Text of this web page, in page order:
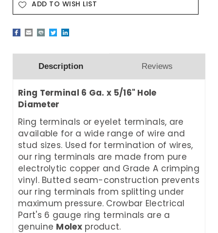
ADD TO WISH LIST
Description Reviews
Ring Terminal 6 Ga. x 5/16" Hole
Diameter
Ring terminals or eyelet terminals, are
available for a wide range of wire and
stud sizes. Used for termination of wires,
our ring terminals are made from pure
electrolytic copper and Grade A crimping
vinyl. Butted seam-construction prevents
our ring terminals from splitting under
maximum pressure. Crowbar Electrical
Part's 6 gauge ring terminals are a
genuine Molexproduct.